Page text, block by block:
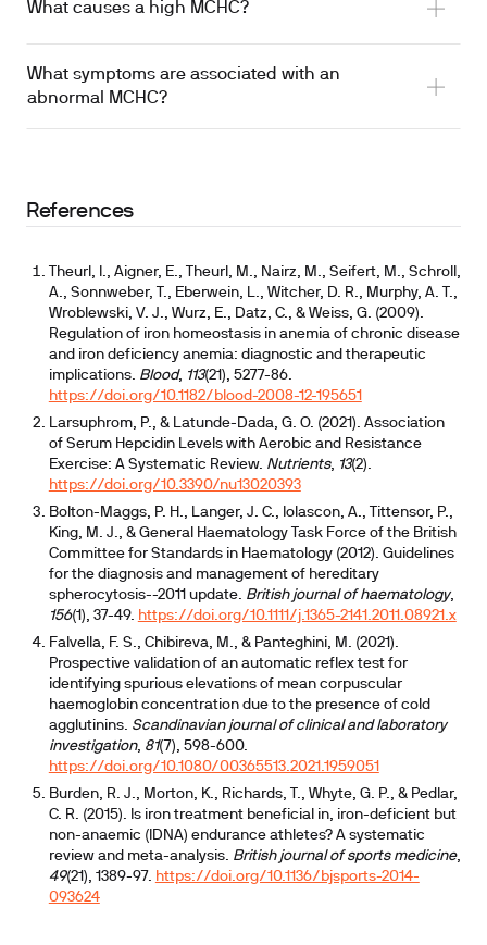
What causes a high MCHC?
What symptoms are associated with an
abnormal MCHC?
References
Theurl, I., Aigner, E., Theurl, M., Nairz, M., Seifert, M., Schroll,
A., Sonnweber, T., Eberwein, L., Witcher, D. R., Murphy, A. T.,
Wroblewski, V. J., Wurz, E., Datz, C., & Weiss, G. (2009).
Regulation of iron homeostasis in anemia of chronic disease
and iron deficiency anemia: diagnostic and therapeutic
implications. Blood, 113(21), 5277-86.
https://doi.org/10.1182/blood-2008-12-195651
Larsuphrom, P., & Latunde-Dada, G. O. (2021). Association
of Serum Hepcidin Levels with Aerobic and Resistance
Exercise: A Systematic Review. Nutrients, 13(2).
https://doi.org/10.3390/nu13020393
Bolton-Maggs, P. H., Langer, J. C., Iolascon, A., Tittensor, P.,
King, M. J., & General Haematology Task Force of the British
Committee for Standards in Haematology (2012). Guidelines
for the diagnosis and management of hereditary
spherocytosis--2011 update. British journal of haematology,
156(1), 37-49. https://doi.org/10.1111/j.1365-2141.2011.08921.x
Falvella, F. S., Chibireva, M., & Panteghini, M. (2021).
Prospective validation of an automatic reflex test for
identifying spurious elevations of mean corpuscular
haemoglobin concentration due to the presence of cold
agglutinins. Scandinavian journal of clinical and laboratory
investigation, 81(7), 598-600.
https://doi.org/10.1080/00365513.2021.1959051
Burden, R. J., Morton, K., Richards, T., Whyte, G. P., & Pedlar,
C. R. (2015). Is iron treatment beneficial in, iron-deficient but
non-anaemic (IDNA) endurance athletes? A systematic
review and meta-analysis. British journal of sports medicine,
49(21), 1389-97. https://doi.org/10.1136/bjsports-2014-
093624